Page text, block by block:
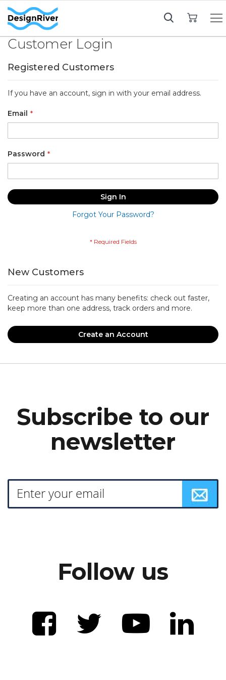
Customer Login
Registered Customers
If you have an account, sign in with your email address.
Email
Password
Sign In
Forgot Your Password?
New Customers
Creating an account has many benefits: check out faster,
keep more than one address, track orders and more.
Create an Account
Subscribe to our
newsletter
Follow us